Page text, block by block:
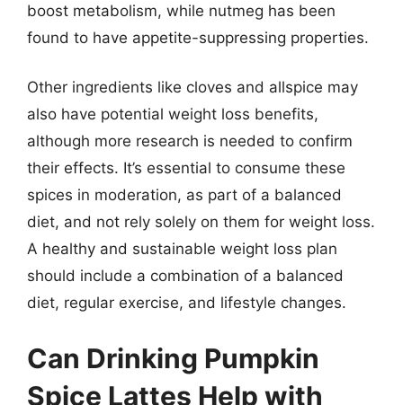
boost metabolism, while nutmeg has been
found to have appetite-suppressing properties.
Other ingredients like cloves and allspice may
also have potential weight loss benefits,
although more research is needed to confirm
their effects. It’s essential to consume these
spices in moderation, as part of a balanced
diet, and not rely solely on them for weight loss.
A healthy and sustainable weight loss plan
should include a combination of a balanced
diet, regular exercise, and lifestyle changes.
Can Drinking Pumpkin
Spice Lattes Help with